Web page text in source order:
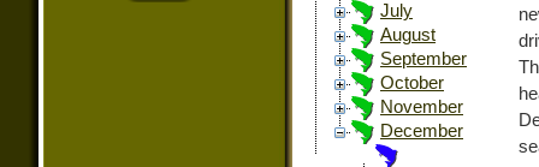
July
August
September
October
November
December